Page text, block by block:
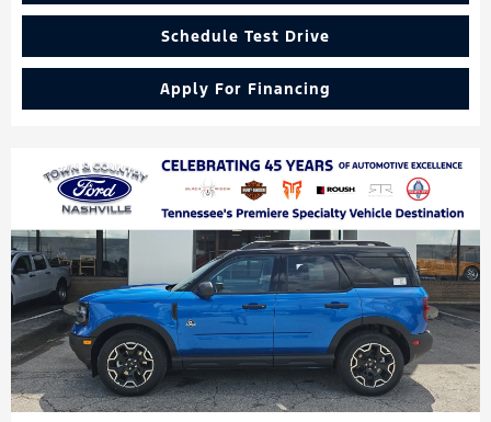
Schedule Test Drive
Apply For Financing